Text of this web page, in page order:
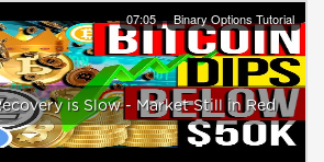
07:05 Binary Options Tutorial
is Slow - Market Still in Red